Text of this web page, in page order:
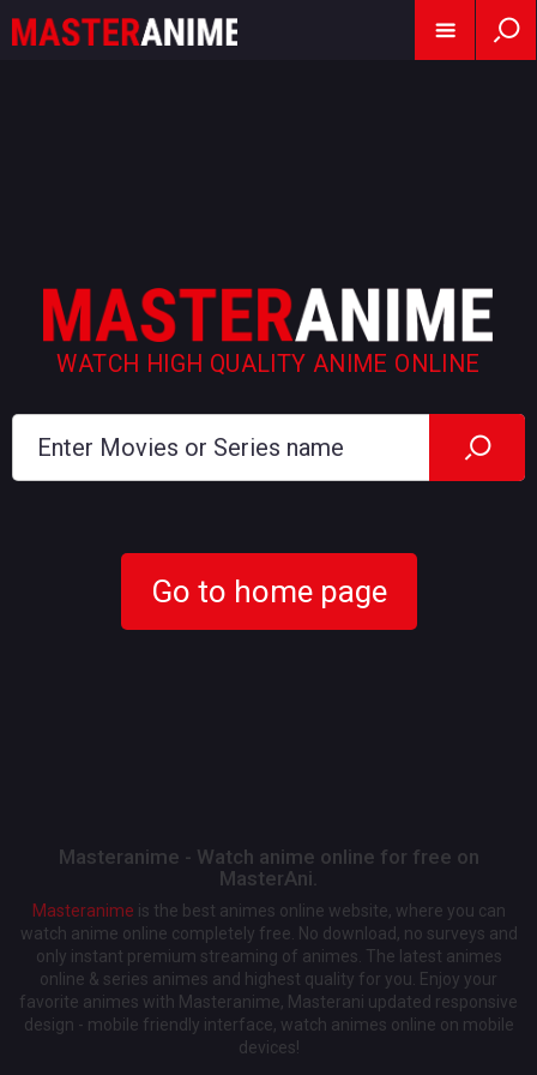
WATCH HIGH QUALITY ANIME ONLINE
Go to home page
Masteranime - Watch anime online for free on
MasterAni.
Masteranime is the best animes online website, where you can
watch anime online completely free. No download, no surveys and
only instant premium streaming of animes. The latest animes
online & series animes and highest quality for you. Enjoy your
favorite animes with Masteranime, Masterani updated responsive
design - mobile friendly interface, watch animes online on mobile
devices!